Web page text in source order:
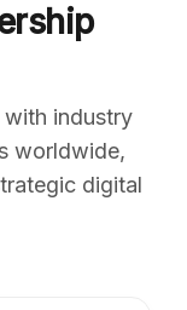
industry
worldwide,
digital